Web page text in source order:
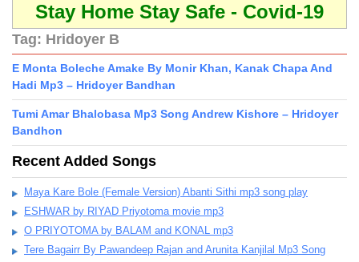
Stay Home Stay Safe - Covid-19
Tag: Hridoyer B
E Monta Boleche Amake By Monir Khan, Kanak Chapa And
Hadi Mp3 – Hridoyer Bandhan
Tumi Amar Bhalobasa Mp3 Song Andrew Kishore – Hridoyer
Bandhon
Recent Added Songs
Maya Kare Bole (Female Version) Abanti Sithi mp3 song play
ESHWAR by RIYAD Priyotoma movie mp3
O PRIYOTOMA by BALAM and KONAL mp3
Tere Bagairr By Pawandeep Rajan and Arunita Kanjilal Mp3 Song